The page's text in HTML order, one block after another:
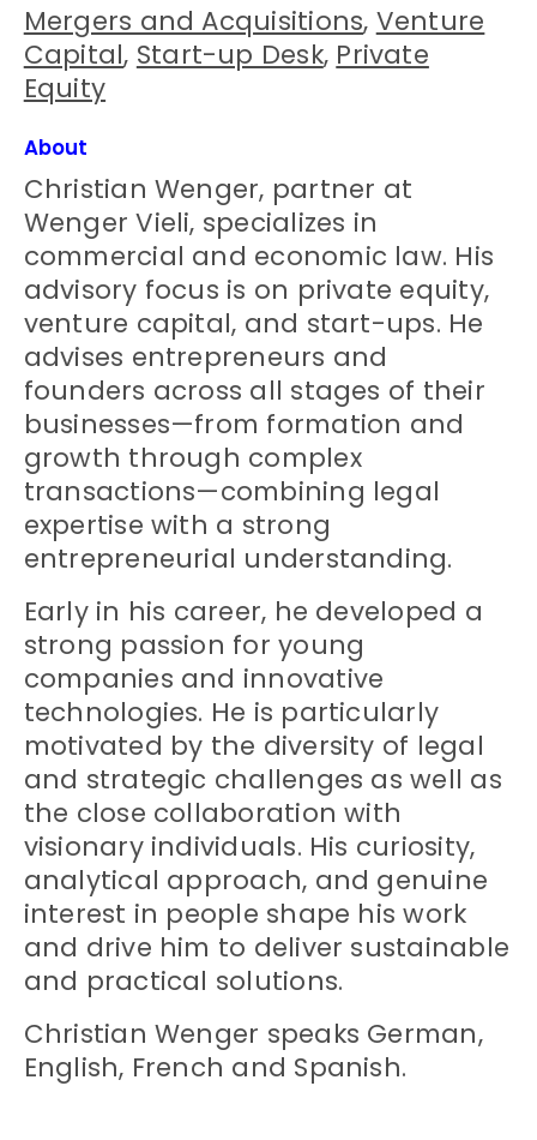
Mergers and Acquisitions, Venture
Capital, Start-up Desk, Private
Equity
About
Christian Wenger, partner at
Wenger Vieli, specializes in
commercial and economic law. His
advisory focus is on private equity,
venture capital, and start-ups. He
advises entrepreneurs and
founders across all stages of their
businesses—from formation and
growth through complex
transactions—combining legal
expertise with a strong
entrepreneurial understanding.
Early in his career, he developed a
strong passion for young
companies and innovative
technologies. He is particularly
motivated by the diversity of legal
and strategic challenges as well as
the close collaboration with
visionary individuals. His curiosity,
analytical approach, and genuine
interest in people shape his work
and drive him to deliver sustainable
and practical solutions.
Christian Wenger speaks German,
English, French and Spanish.